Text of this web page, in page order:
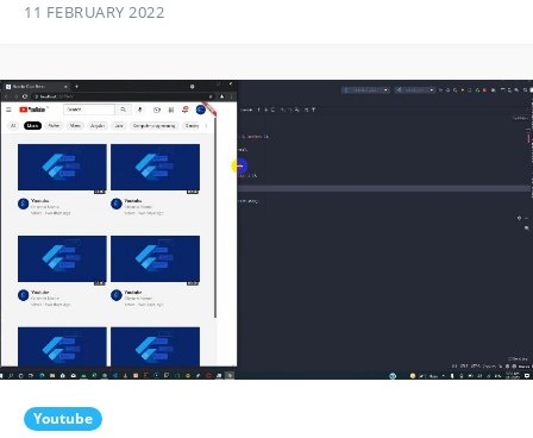
11 FEBRUARY 2022
Youtube